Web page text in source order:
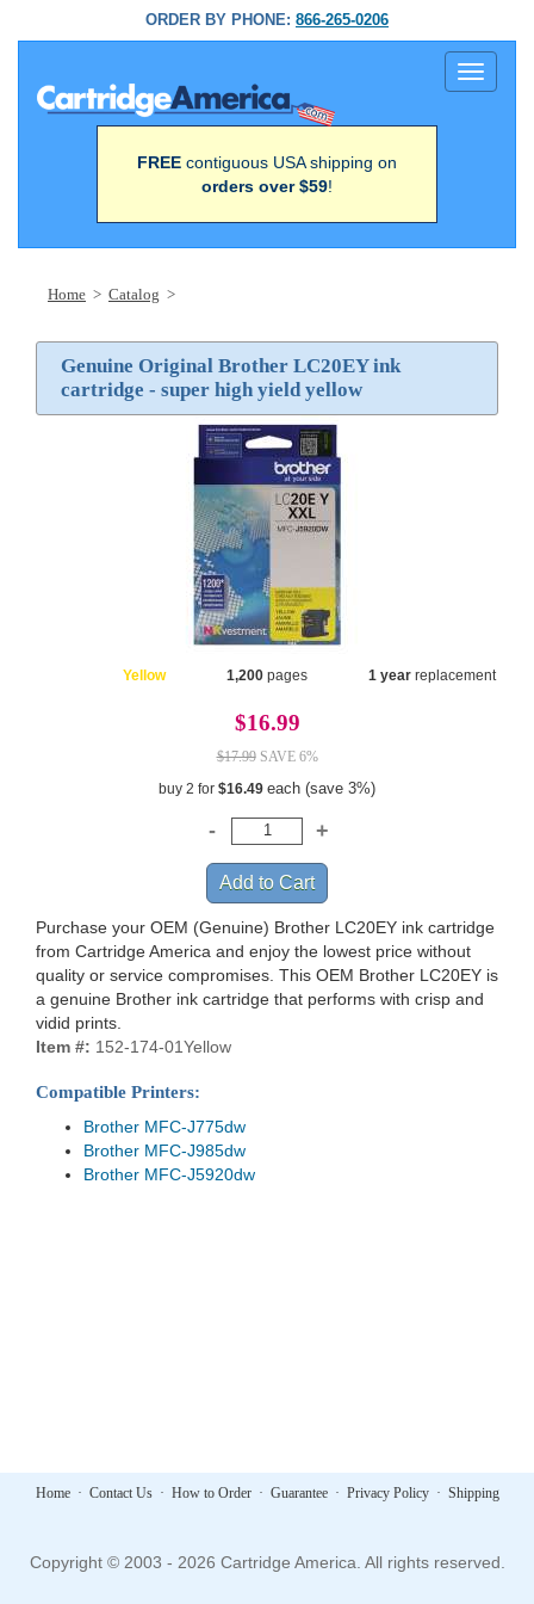
ORDER BY PHONE: 866-265-0206
Toggle
FREE contiguous USA shipping on
orders over $59!
Home > Catalog >
Genuine Original Brother LC20EY ink
cartridge - super high yield yellow
Yellow 1,200pages 1 yearreplacement
$16.99
$17.99SAVE 6%
buy 2 for $16.49 each (save 3%)
Purchase your OEM (Genuine) Brother LC20EY ink cartridge
from Cartridge America and enjoy the lowest price without
quality or service compromises. This OEM Brother LC20EY is
a genuine Brother ink cartridge that performs with crisp and
vidid prints.
Item #: 152-174-01Yellow
Compatible Printers:
Brother MFC-J775dw
Brother MFC-J985dw
Brother MFC-J5920dw
Home· Contact Us· How to Order· Guarantee· Privacy Policy· Shipping
Copyright © 2003 - 2026 Cartridge America. All rights reserved.